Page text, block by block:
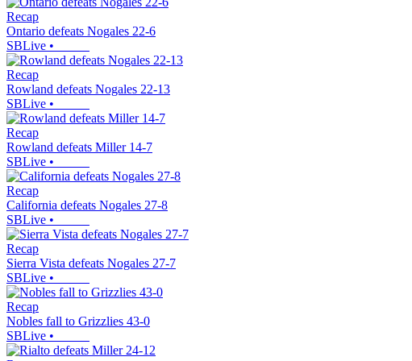
Recap
Ontario defeats Nogales 22-6
SBLive •
Recap
Rowland defeats Nogales 22-13
SBLive •
Recap
Rowland defeats Miller 14-7
SBLive •
Recap
California defeats Nogales 27-8
SBLive •
Recap
Sierra Vista defeats Nogales 27-7
SBLive •
Recap
Nobles fall to Grizzlies 43-0
SBLive •